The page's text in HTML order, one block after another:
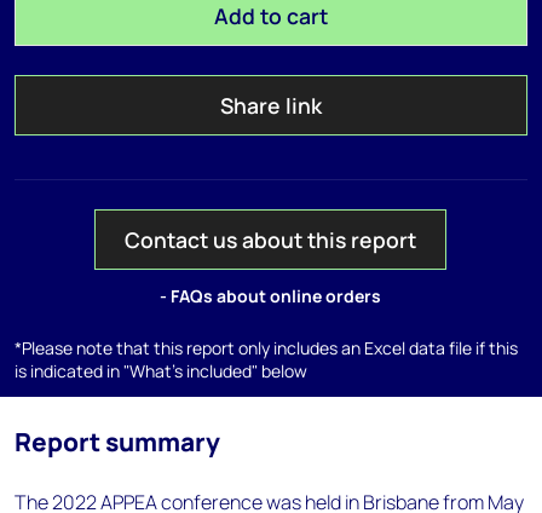
Add to cart
Share link
Contact us about this report
- FAQs about online orders
*Please note that this report only includes an Excel data file if this
is indicated in "What's included" below
Report summary
The 2022 APPEA conference was held in Brisbane from May